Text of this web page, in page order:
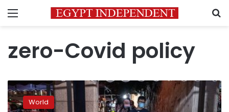
Menu
zero-Covid policy
What
exit?
China World